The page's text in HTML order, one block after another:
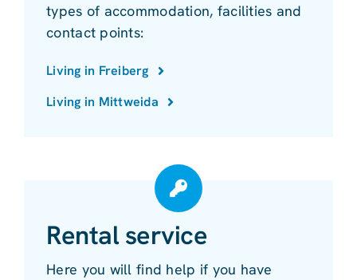
types of accommodation, facilities and
contact points:
Living in Freiberg
Living in Mittweida
Rental service
Here you will find help if you have